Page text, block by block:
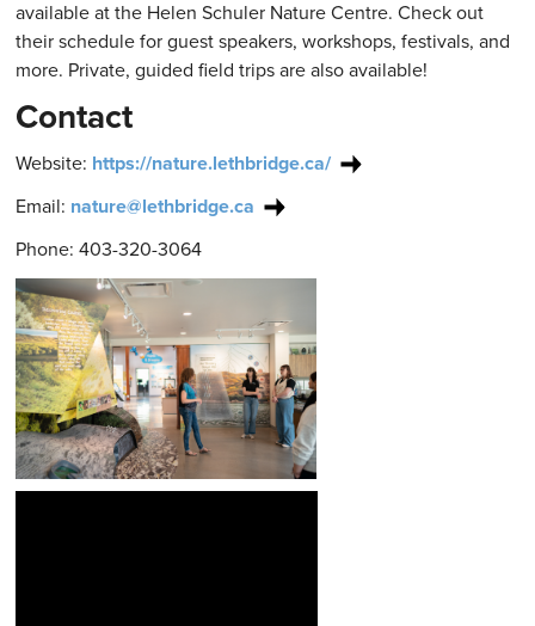
available at the Helen Schuler Nature Centre. Check out
their schedule for guest speakers, workshops, festivals, and
more. Private, guided field trips are also available!
Contact
Website: https://nature.lethbridge.ca/
Email: nature@lethbridge.ca
Phone: 403-320-3064